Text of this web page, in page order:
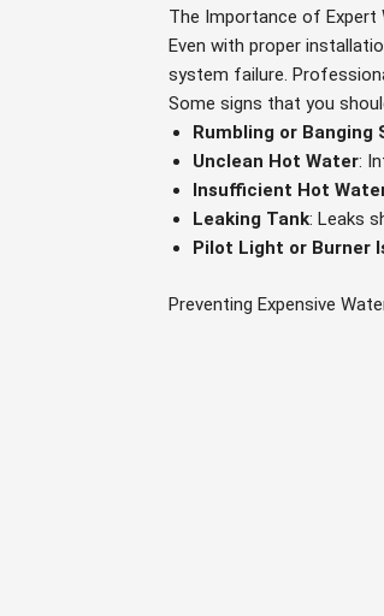
The Importance of Expert
Even with proper
system failure.
Some signs that you
Rumbling or Banging
Unclean Hot Water:
Insufficient Hot
Leaking Tank: Leaks
Pilot Light or Burner
Preventing Expensive